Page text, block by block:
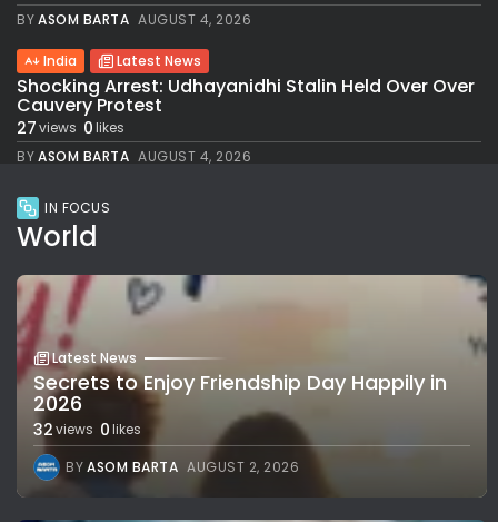
BYASOM BARTA AUGUST 4, 2026
India Latest News
Shocking Arrest: Udhayanidhi Stalin Held Over Over
Cauvery Protest
27views 0likes
BYASOM BARTA AUGUST 4, 2026
IN FOCUS
World
Latest News
Secrets to Enjoy Friendship Day Happily in
2026
32views 0likes
BYASOM BARTA AUGUST 2, 2026